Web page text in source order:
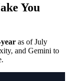
You
as of July
and Gemini to